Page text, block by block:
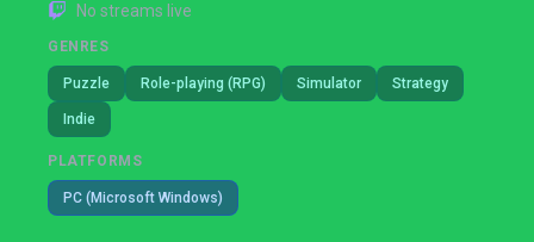
No streams live
GENRES
Puzzle Role-playing (RPG) Simulator Strategy
Indie
PLATFORMS
PC (Microsoft Windows)